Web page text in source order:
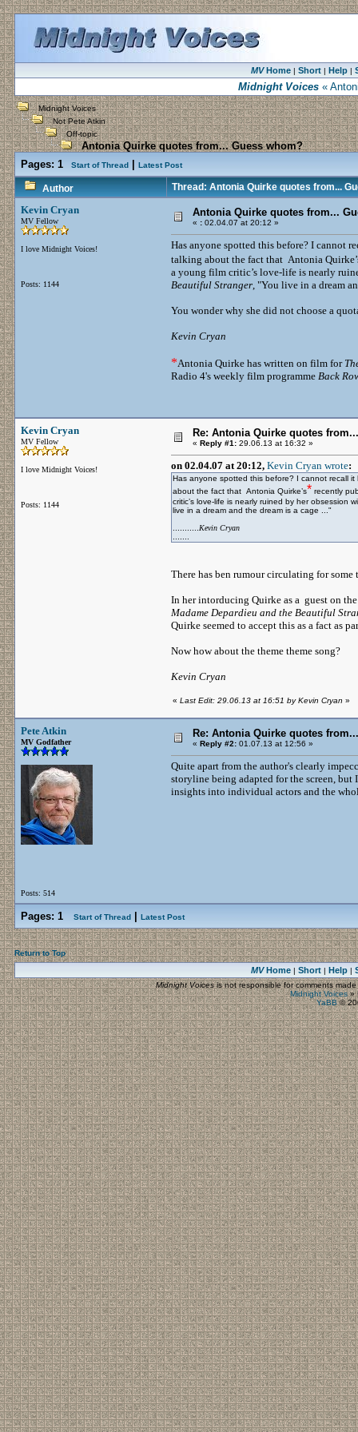
MVHome| Short| Help|
Midnight Voices «
Midnight Voices
Not Pete Atkin
Off-topic
Antonia Quirke quotes from... Guess whom?
Pages: 1 Start of Thread Latest Post
Author Thread: Antonia Quirke quotes from...
Kevin Cryan
MV Fellow
I love Midnight Voices!
Posts: 1144
Antonia Quirke quotes from...
« : 02.04.07 at 20:12 »
Has anyone spotted this before? I cannot
talking about the fact that Antonia
a young film critic’s love-life is nearly
Beautiful Stranger, "You live in a dream
You wonder why she did not choose a
Kevin Cryan
*Antonia Quirke has written on film for
Radio 4's weekly film programme Back
Kevin Cryan
MV Fellow
I love Midnight Voices!
Posts: 1144
Re: Antonia Quirke quotes
« Reply #1: 29.06.13 at 16:32 »
on 02.04.07 at 20:12, Kevin Cryan wrote:
Has anyone spotted this before? I cannot recall
about the fact that Antonia Quirke’s* recently
critic’s love-life is nearly ruined by her obsession
live in a dream and the dream is a cage ..."
Kevin Cryan
There has ben rumour circulating for
In her intorducing Quirke as a guest on
Madame Depardieu and the Beautiful
Quirke seemed to accept this as a fact as
Now how about the theme theme song?
Kevin Cryan
« Last Edit: 29.06.13 at 16:51 by Kevin Cryan »
Pete Atkin
MV Godfather
Posts: 514
Re: Antonia Quirke quotes
« Reply #2: 01.07.13 at 12:56 »
Quite apart from the author's clearly
storyline being adapted for the screen, but
insights into individual actors and the
Pages: 1 Start of Thread Latest Post
Return to Top
MVHome| Short| Help|
Midnight Voicesis not responsible for comments
Midnight Voices»
YaBB©